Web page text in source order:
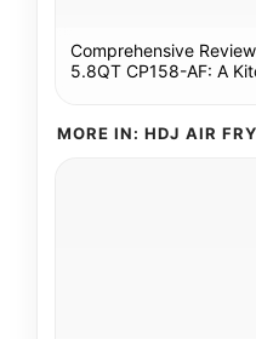
Comprehensive
5.8QT CP158-AF: A
MORE IN: HDJ AIR